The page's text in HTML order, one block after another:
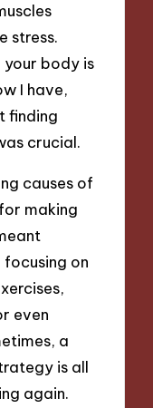
stress.
your body is
I have,
finding
crucial.
causes of
making
focusing on
even
a
is all
again.